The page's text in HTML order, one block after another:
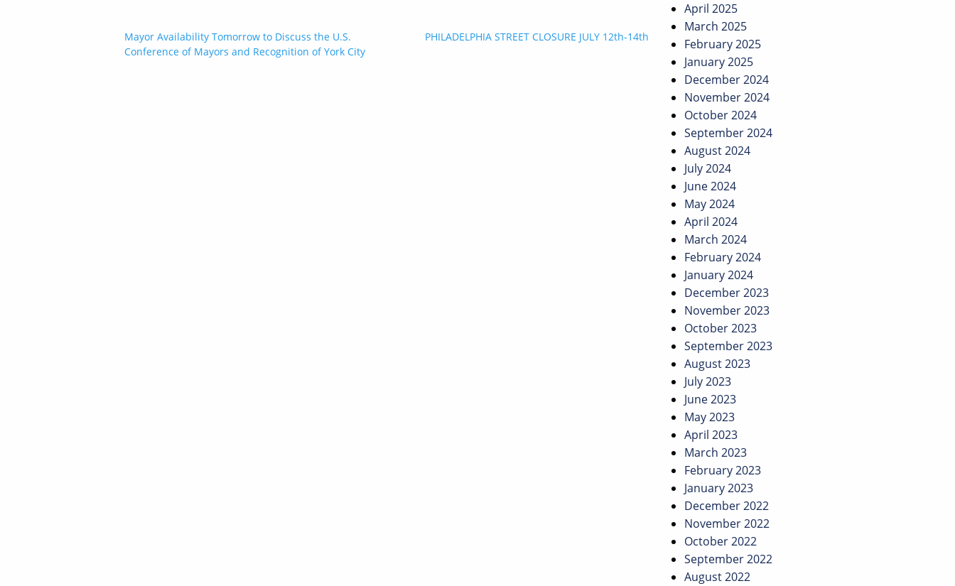
Post
navigation
Mayor Availability Tomorrow to Discuss the U.S.
Conference of Mayors and Recognition of York City
PHILADELPHIA STREET CLOSURE JULY 12th-14th
April 2025
March 2025
February 2025
January 2025
December 2024
November 2024
October 2024
September 2024
August 2024
July 2024
June 2024
May 2024
April 2024
March 2024
February 2024
January 2024
December 2023
November 2023
October 2023
September 2023
August 2023
July 2023
June 2023
May 2023
April 2023
March 2023
February 2023
January 2023
December 2022
November 2022
October 2022
September 2022
August 2022